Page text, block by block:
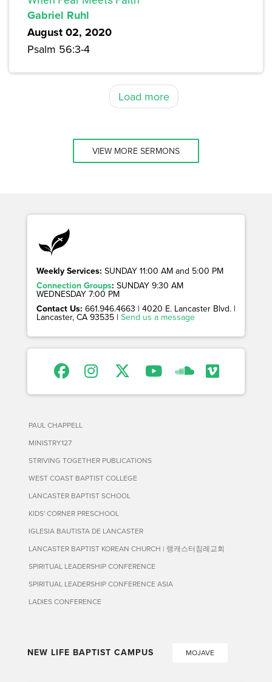
Gabriel Ruhl
August 02, 2020
Psalm 56:3-4
Load more
VIEW MORE SERMONS
Weekly Services: SUNDAY 11:00 AM and 5:00 PM
Connection Groups: SUNDAY 9:30 AM
WEDNESDAY 7:00 PM
Contact Us: 661.946.4663 | 4020 E. Lancaster Blvd. |
Lancaster, CA 93535 | Send us a message
PAUL CHAPPELL
MINISTRY127
STRIVING TOGETHER PUBLICATIONS
WEST COAST BAPTIST COLLEGE
LANCASTER BAPTIST SCHOOL
KIDS' CORNER PRESCHOOL
IGLESIA BAUTISTA DE LANCASTER
LANCASTER BAPTIST KOREAN CHURCH | 랭캐스터침례교회
SPIRITUAL LEADERSHIP CONFERENCE
SPIRITUAL LEADERSHIP CONFERENCE ASIA
LADIES CONFERENCE
NEW LIFE BAPTIST CAMPUS MOJAVE